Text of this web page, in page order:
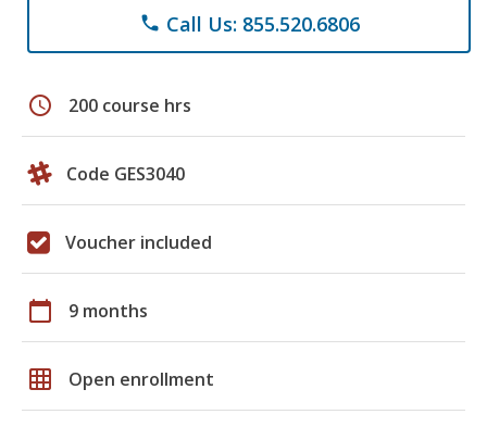
phone Call Us: 855.520.6806
schedule 200 course hrs
Code GES3040
Voucher included
calendar_today 9 months
grid_on Open enrollment